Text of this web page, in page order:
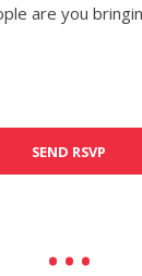
are you